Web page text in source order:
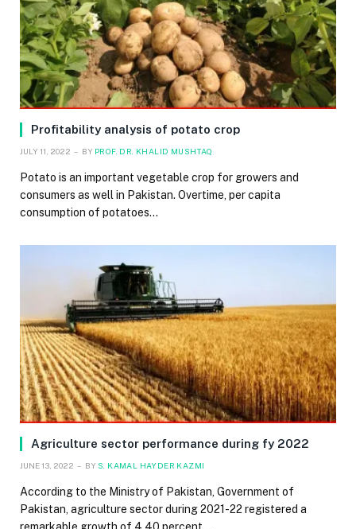
Profitability analysis of potato crop
JULY 11, 2022 BY PROF. DR. KHALID MUSHTAQ
Potato is an important vegetable crop for growers and
consumers as well in Pakistan. Overtime, per capita
consumption of potatoes…
Agriculture sector performance during fy 2022
JUNE 13, 2022 BY S. KAMAL HAYDER KAZMI
According to the Ministry of Pakistan, Government of
Pakistan, agriculture sector during 2021-22 registered a
remarkable growth of 4.40 percent…